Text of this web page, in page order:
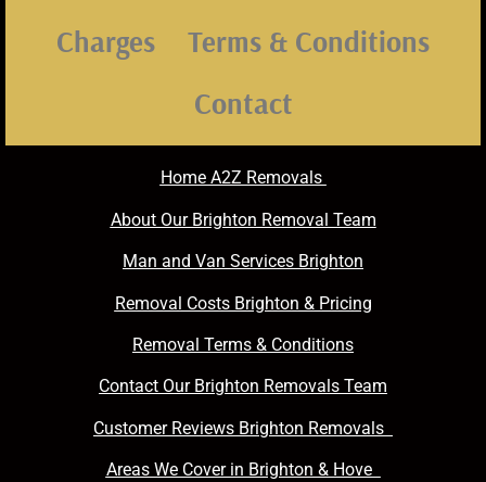
Charges
Terms & Conditions
Contact
Home A2Z Removals
About Our Brighton Removal Team
Man and Van Services Brighton
Removal Costs Brighton & Pricing
Removal Terms & Conditions
Contact Our Brighton Removals Team
Customer Reviews Brighton Removals
Areas We Cover in Brighton & Hove